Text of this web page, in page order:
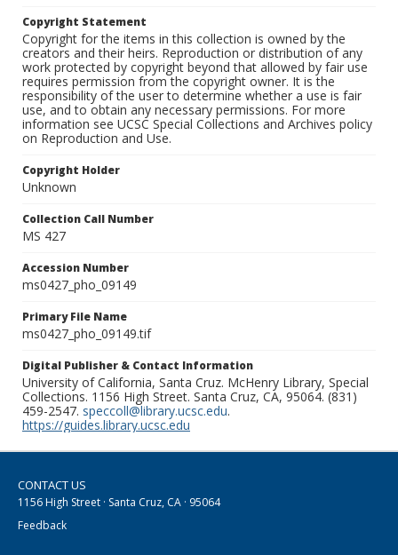
Copyright Statement
Copyright for the items in this collection is owned by the
creators and their heirs. Reproduction or distribution of any
work protected by copyright beyond that allowed by fair use
requires permission from the copyright owner. It is the
responsibility of the user to determine whether a use is fair
use, and to obtain any necessary permissions. For more
information see UCSC Special Collections and Archives policy
on Reproduction and Use.
Copyright Holder
Unknown
Collection Call Number
MS 427
Accession Number
ms0427_pho_09149
Primary File Name
ms0427_pho_09149.tif
Digital Publisher & Contact Information
University of California, Santa Cruz. McHenry Library, Special
Collections. 1156 High Street. Santa Cruz, CA, 95064. (831)
459-2547. speccoll@library.ucsc.edu.
https://guides.library.ucsc.edu
CONTACT US
1156 High Street · Santa Cruz, CA · 95064
Feedback